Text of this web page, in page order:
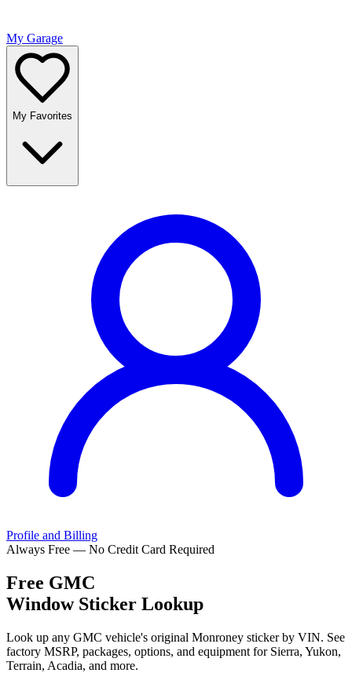
My Garage
My Favorites
Profile and Billing
Always Free — No Credit Card Required
Free GMC
Window Sticker Lookup
Look up any GMC vehicle's original Monroney sticker by VIN. See
factory MSRP, packages, options, and equipment for Sierra, Yukon,
Terrain, Acadia, and more.